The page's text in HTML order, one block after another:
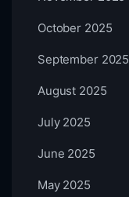
October 2025
September 2025
August 2025
July 2025
June 2025
May 2025